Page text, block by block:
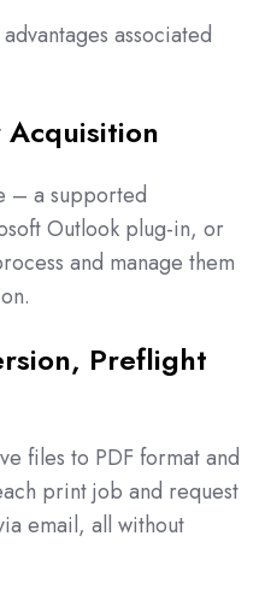
associated
– a supported
Outlook plug-in, or
and manage them
Preflight
files to PDF format and
print job and request
email, all without